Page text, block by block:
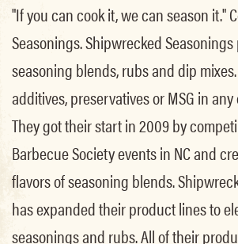
"If you can cook it, we can season it."
Seasonings. Shipwrecked
seasoning blends, rubs and dip
additives, preservatives or MSG in
They got their start in 2009 by
Barbecue Society events in NC and
flavors of seasoning blends.
has expanded their product lines to
seasonings and rubs. All of their